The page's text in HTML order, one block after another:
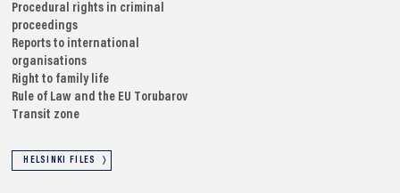
Procedural rights in criminal
proceedings
Reports to international
organisations
Right to family life
Rule of Law and the EU Torubarov
Transit zone
HELSINKI FILES